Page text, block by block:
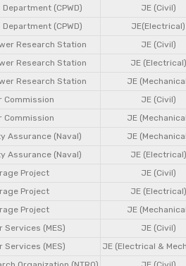
(CPWD)
JE (Civil)
(CPWD)
JE(Electrical)
Research Station
JE (Civil)
Research Station
JE (Electrical)
Research Station
JE
Commission
JE (Civil)
Commission
JE
Assurance (Naval)
JE
Assurance (Naval)
JE (Electrical)
Project
JE (Civil)
Project
JE (Electrical)
Project
JE
Services (MES)
JE (Civil)
Services (MES)
JE (Electrical &